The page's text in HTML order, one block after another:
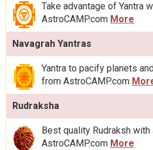
Take advantage of Yantra
AstroCAMP.com More
Navagrah Yantras
Yantra to pacify planets
from AstroCAMP.com
Rudraksha
Best quality Rudraksh
AstroCAMP.com More